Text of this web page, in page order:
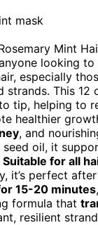
Mint
looking to
especially
strands. This 12
tip, helping to
healthier
, and
oil, it
Suitable for all
it’s perfect
15-20 minutes
formula that
resilient